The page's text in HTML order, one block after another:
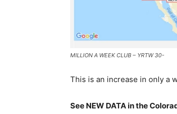
MILLION A WEEK CLUB – YRTW 30-
This is an increase in only a
See NEW DATA in the